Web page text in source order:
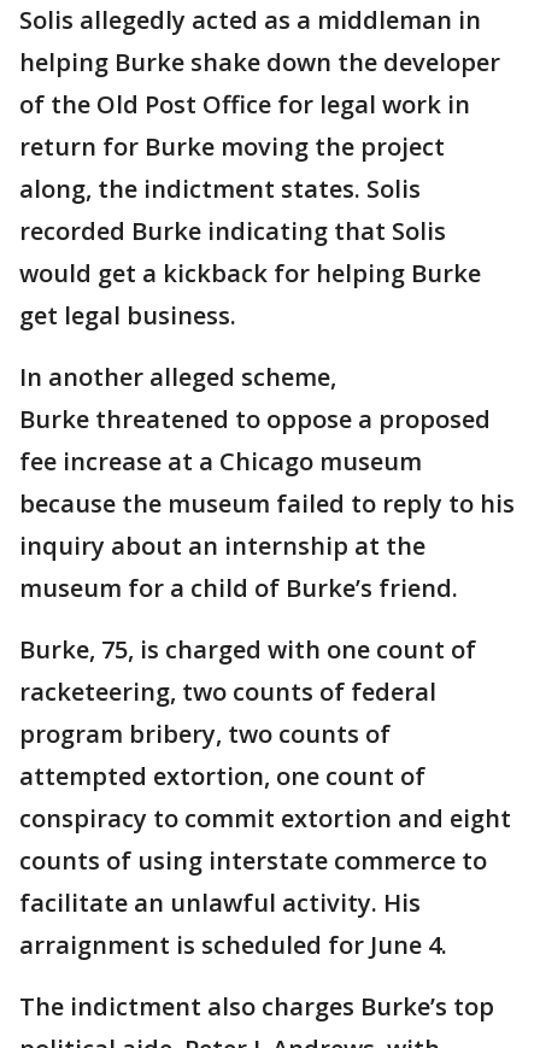
Solis allegedly acted as a middleman in
helping Burke shake down the developer
of the Old Post Office for legal work in
return for Burke moving the project
along, the indictment states. Solis
recorded Burke indicating that Solis
would get a kickback for helping Burke
get legal business.
In another alleged scheme,
Burke threatened to oppose a proposed
fee increase at a Chicago museum
because the museum failed to reply to his
inquiry about an internship at the
museum for a child of Burke’s friend.
Burke, 75, is charged with one count of
racketeering, two counts of federal
program bribery, two counts of
attempted extortion, one count of
conspiracy to commit extortion and eight
counts of using interstate commerce to
facilitate an unlawful activity. His
arraignment is scheduled for June 4.
The indictment also charges Burke’s top